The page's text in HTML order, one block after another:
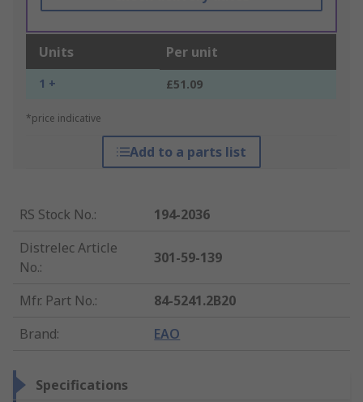
Units Per unit
1 + £51.09
*price indicative
Add to a parts list
RS Stock No.:
194-2036
Distrelec Article
No.:
301-59-139
Mfr. Part No.:
84-5241.2B20
Brand: EAO
Specifications